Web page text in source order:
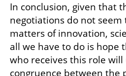
In conclusion, given that
negotiations do not seem
matters of innovation,
all we have to do is hope
who receives this role
congruence between the